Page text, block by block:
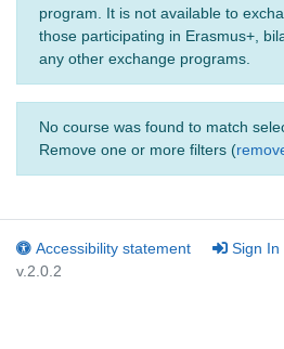
program. It is not available to
those participating in Erasmus+,
any other exchange programs.
No course was found to match
Remove one or more filters (
Accessibility statement
Sign In
v.2.0.2